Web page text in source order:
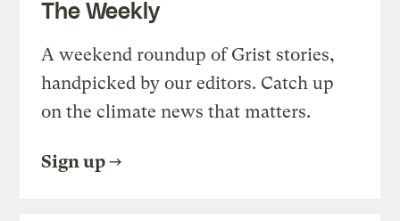
The Weekly
A weekend roundup of Grist stories,
handpicked by our editors. Catch up
on the climate news that matters.
Sign up